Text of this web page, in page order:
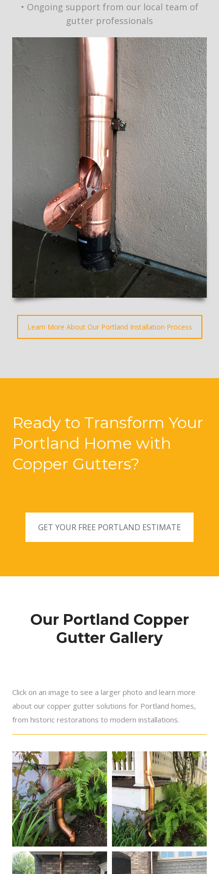
• Ongoing support from our local team of
gutter professionals
Learn More About Our Portland Installation Process
Ready to Transform Your
Portland Home with
Copper Gutters?
GET YOUR FREE PORTLAND ESTIMATE
Our Portland Copper
Gutter Gallery
Click on an image to see a larger photo and learn more
about our copper gutter solutions for Portland homes,
from historic restorations to modern installations.